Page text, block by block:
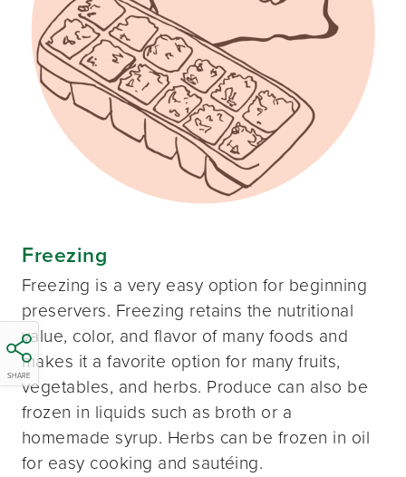
SHARE
Freezing
Freezing is a very easy option for beginning
preservers. Freezing retains the nutritional
value, color, and flavor of many foods and
makes it a favorite option for many fruits,
vegetables, and herbs. Produce can also be
frozen in liquids such as broth or a
homemade syrup. Herbs can be frozen in oil
for easy cooking and sautéing.